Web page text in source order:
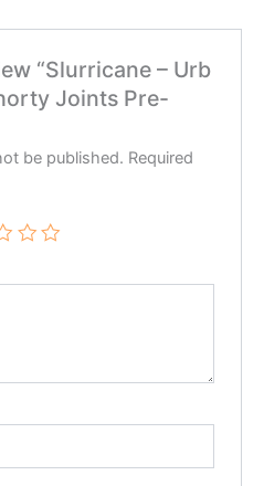
“Slurricane – Urb
Joints Pre-
be published. Required